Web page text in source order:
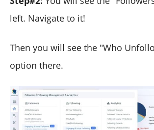
left. Navigate to it!
Then you will see the "Who
option there.